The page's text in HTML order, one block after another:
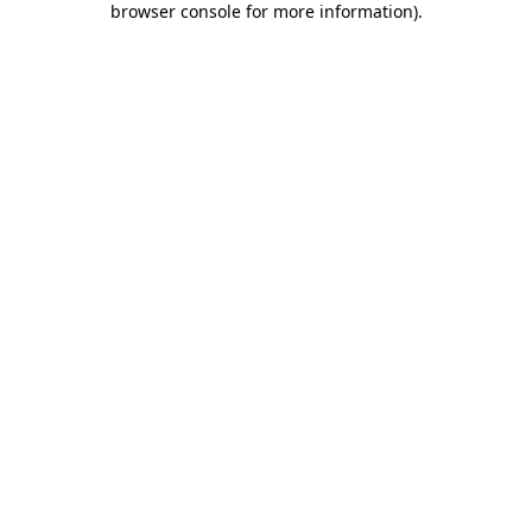
browser console for more information).